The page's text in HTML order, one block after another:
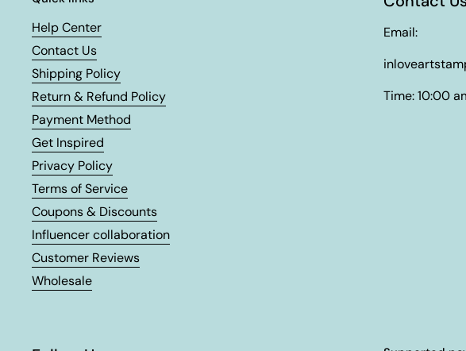
Help Center
Contact Us
Shipping Policy
Return & Refund Policy
Payment Method
Get Inspired
Privacy Policy
Terms of Service
Coupons & Discounts
Influencer collaboration
Customer Reviews
Wholesale
Email:
Time: 10:00